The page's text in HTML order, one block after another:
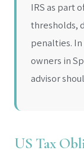
IRS as part
thresholds,
penalties.
owners in
advisor
US Tax